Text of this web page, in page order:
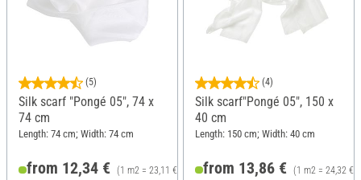
(5)
Silk scarf "Pongé 05", 74 x
74 cm
Length: 74 cm; Width: 74 cm
from 12,34 € (1 m2 = 23,11 €)
(4)
Silk scarf"Pongé 05", 150 x
40 cm
Length: 150 cm; Width: 40 cm
from 13,86 € (1 m2 = 24,32 €)